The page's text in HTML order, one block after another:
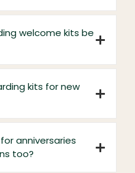
welcome kits be
kits for new
anniversaries
too?